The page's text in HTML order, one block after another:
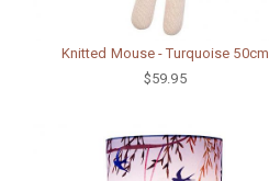
Knitted Mouse - Turquoise 50cm
$59.95